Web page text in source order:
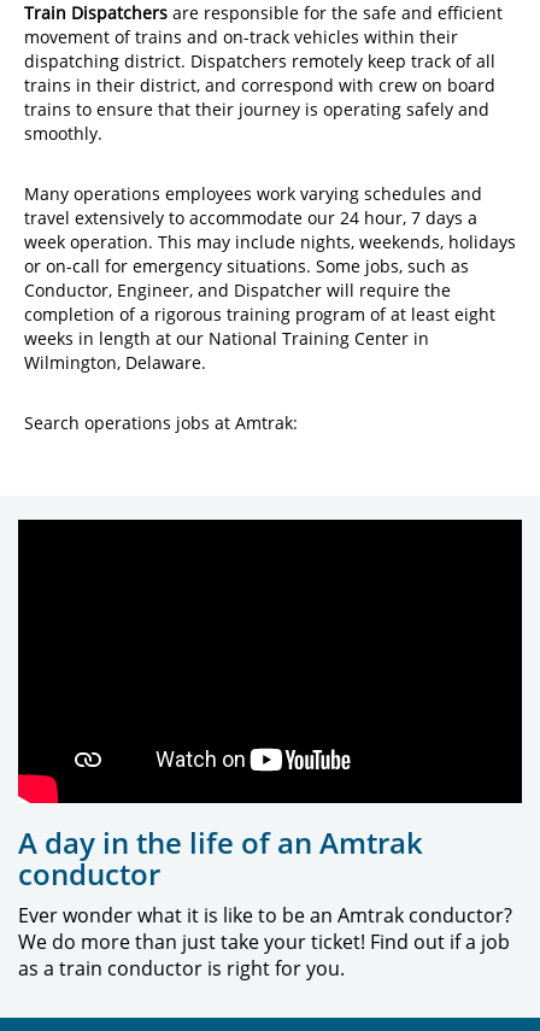
Train Dispatchers are responsible for the safe and efficient
movement of trains and on-track vehicles within their
dispatching district. Dispatchers remotely keep track of all
trains in their district, and correspond with crew on board
trains to ensure that their journey is operating safely and
smoothly.
Many operations employees work varying schedules and
travel extensively to accommodate our 24 hour, 7 days a
week operation. This may include nights, weekends, holidays
or on-call for emergency situations. Some jobs, such as
Conductor, Engineer, and Dispatcher will require the
completion of a rigorous training program of at least eight
weeks in length at our National Training Center in
Wilmington, Delaware.
Search operations jobs at Amtrak:
A day in the life of an Amtrak
conductor
Ever wonder what it is like to be an Amtrak conductor?
We do more than just take your ticket! Find out if a job
as a train conductor is right for you.